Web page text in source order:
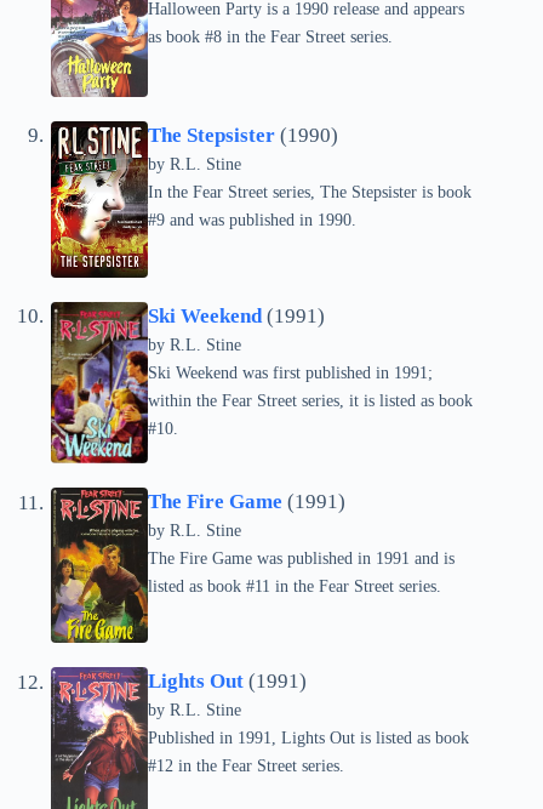
Halloween Party is a 1990 release and appears
as book #8 in the Fear Street series.
The Stepsister (1990)
by R.L. Stine
In the Fear Street series, The Stepsister is book
#9 and was published in 1990.
Ski Weekend (1991)
by R.L. Stine
Ski Weekend was first published in 1991;
within the Fear Street series, it is listed as book
#10.
The Fire Game (1991)
by R.L. Stine
The Fire Game was published in 1991 and is
listed as book #11 in the Fear Street series.
Lights Out (1991)
by R.L. Stine
Published in 1991, Lights Out is listed as book
#12 in the Fear Street series.